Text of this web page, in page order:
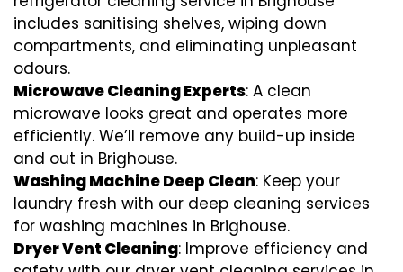
includes sanitising shelves, wiping down
compartments, and eliminating unpleasant
odours.
Microwave Cleaning Experts: A clean
microwave looks great and operates more
efficiently. We’ll remove any build-up inside
and out in Brighouse.
Washing Machine Deep Clean: Keep your
laundry fresh with our deep cleaning services
for washing machines in Brighouse.
Dryer Vent Cleaning: Improve efficiency and